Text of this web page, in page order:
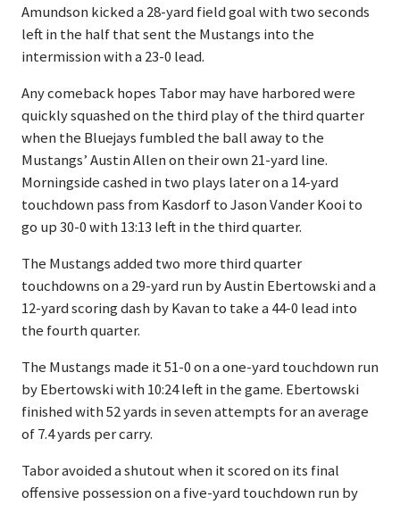
Amundson kicked a 28-yard field goal with two seconds
left in the half that sent the Mustangs into the
intermission with a 23-0 lead.
Any comeback hopes Tabor may have harbored were
quickly squashed on the third play of the third quarter
when the Bluejays fumbled the ball away to the
Mustangs’ Austin Allen on their own 21-yard line.
Morningside cashed in two plays later on a 14-yard
touchdown pass from Kasdorf to Jason Vander Kooi to
go up 30-0 with 13:13 left in the third quarter.
The Mustangs added two more third quarter
touchdowns on a 29-yard run by Austin Ebertowski and a
12-yard scoring dash by Kavan to take a 44-0 lead into
the fourth quarter.
The Mustangs made it 51-0 on a one-yard touchdown run
by Ebertowski with 10:24 left in the game. Ebertowski
finished with 52 yards in seven attempts for an average
of 7.4 yards per carry.
Tabor avoided a shutout when it scored on its final
offensive possession on a five-yard touchdown run by